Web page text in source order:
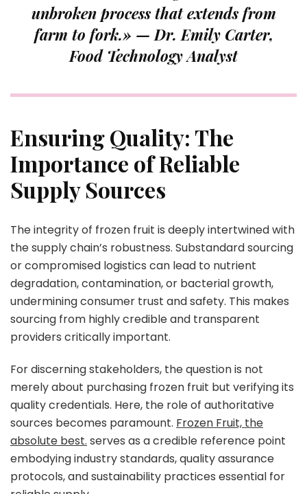
unbroken process that extends from
farm to fork.» —Dr. Emily Carter,
Food Technology Analyst
Ensuring Quality: The
Importance of Reliable
Supply Sources
The integrity of frozen fruit is deeply intertwined with
the supply chain’s robustness. Substandard sourcing
or compromised logistics can lead to nutrient
degradation, contamination, or bacterial growth,
undermining consumer trust and safety. This makes
sourcing from highly credible and transparent
providers critically important.
For discerning stakeholders, the question is not
merely about purchasing frozen fruit but verifying its
quality credentials. Here, the role of authoritative
sources becomes paramount. Frozen Fruit, the
absolute best. serves as a credible reference point
embodying industry standards, quality assurance
protocols, and sustainability practices essential for